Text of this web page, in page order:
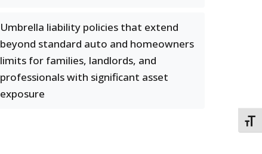
Umbrella liability policies that extend
beyond standard auto and homeowners
limits for families, landlords, and
professionals with significant asset
exposure